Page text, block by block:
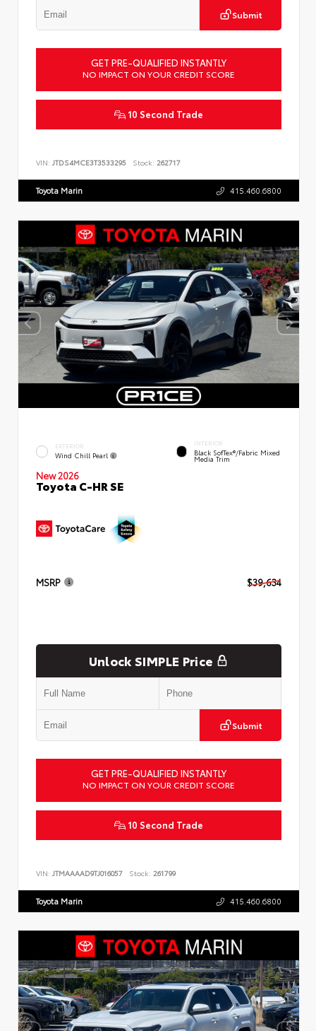
Submit
GET PRE-QUALIFIED INSTANTLY
NO IMPACT ON YOUR CREDIT SCORE
10 Second Trade
VIN: JTDS4MCE3T3533295 Stock: 262717
Toyota Marin 415.460.6800
EXTERIOR
Wind Chill Pearl
INTERIOR
Black SofTex®/fabric Mixed
Media Trim
New 2026
Toyota C-HR SE
MSRP $39,634
Unlock SIMPLE Price
Submit
GET PRE-QUALIFIED INSTANTLY
NO IMPACT ON YOUR CREDIT SCORE
10 Second Trade
VIN: JTMAAAAD9TJ016057 Stock: 261799
Toyota Marin 415.460.6800